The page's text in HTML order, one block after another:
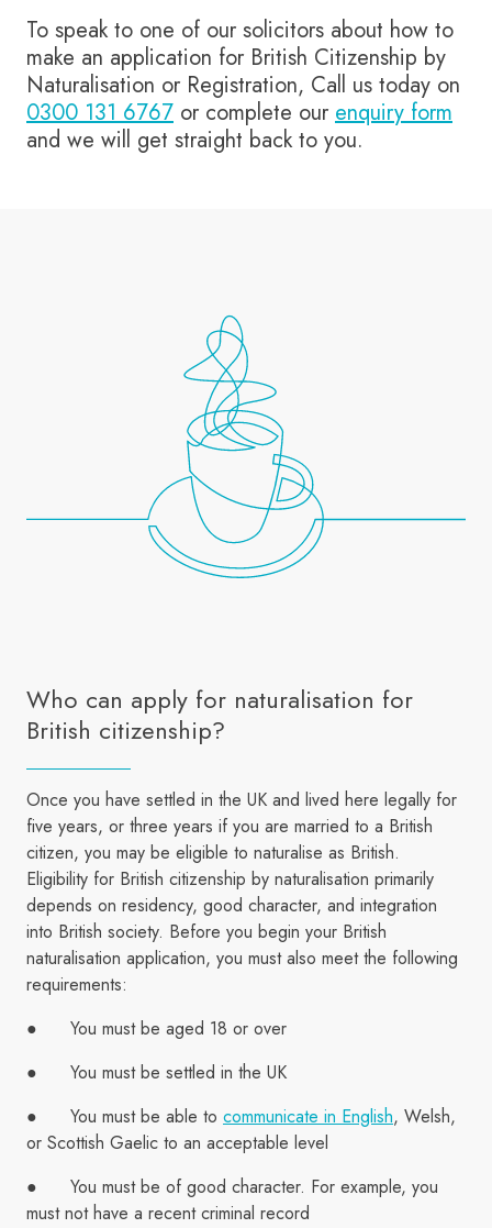
To speak to one of our solicitors about how to
make an application for British Citizenship by
Naturalisation or Registration, Call us today on
0300 131 6767 or complete our enquiry form
and we will get straight back to you.
Who can apply for naturalisation for
British citizenship?
Once you have settled in the UK and lived here legally for
five years, or three years if you are married to a British
citizen, you may be eligible to naturalise as British.
Eligibility for British citizenship by naturalisation primarily
depends on residency, good character, and integration
into British society. Before you begin your British
naturalisation application, you must also meet the following
requirements:
● You must be aged 18 or over
● You must be settled in the UK
● You must be able to communicate in English, Welsh,
or Scottish Gaelic to an acceptable level
● You must be of good character. For example, you
must not have a recent criminal record